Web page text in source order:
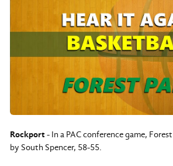
Rockport- In a PAC conference game,
by South Spencer, 58-55.